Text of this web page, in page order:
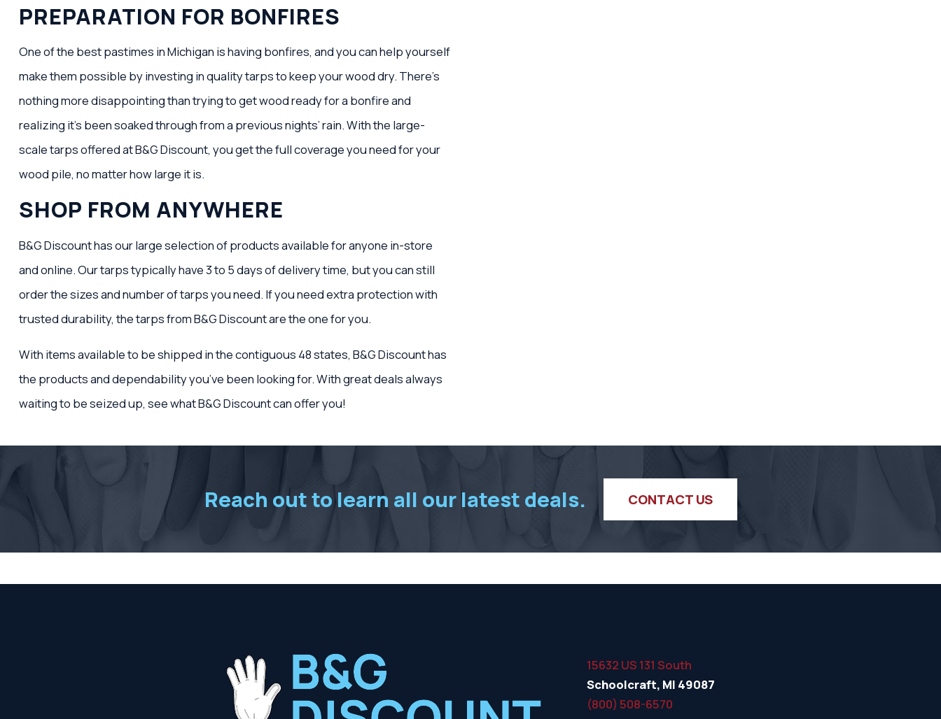
PREPARATION FOR BONFIRES
One of the best pastimes in Michigan is having bonfires, and you can help yourself
make them possible by investing in quality tarps to keep your wood dry. There’s
nothing more disappointing than trying to get wood ready for a bonfire and
realizing it’s been soaked through from a previous nights’ rain. With the large-
scale tarps offered at B&G Discount, you get the full coverage you need for your
wood pile, no matter how large it is.
SHOP FROM ANYWHERE
B&G Discount has our large selection of products available for anyone in-store
and online. Our tarps typically have 3 to 5 days of delivery time, but you can still
order the sizes and number of tarps you need. If you need extra protection with
trusted durability, the tarps from B&G Discount are the one for you.
With items available to be shipped in the contiguous 48 states, B&G Discount has
the products and dependability you’ve been looking for. With great deals always
waiting to be seized up, see what B&G Discount can offer you!
Reach out to learn all our latest deals. CONTACT US
15632 US 131 South
Schoolcraft, MI 49087
(800) 508-6570